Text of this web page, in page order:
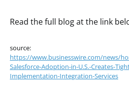
Read the full blog at the link
source:
https://www.businesswire.com/news/
Salesforce-Adoption-in-U.S.-Creates-
Implementation-Integration-Services